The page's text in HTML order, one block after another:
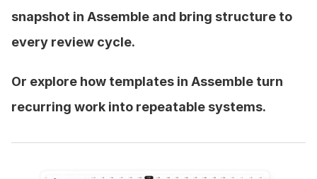
snapshot in Assemble and bring structure to
every review cycle.
Or explore how templates in Assemble turn
recurring work into repeatable systems.